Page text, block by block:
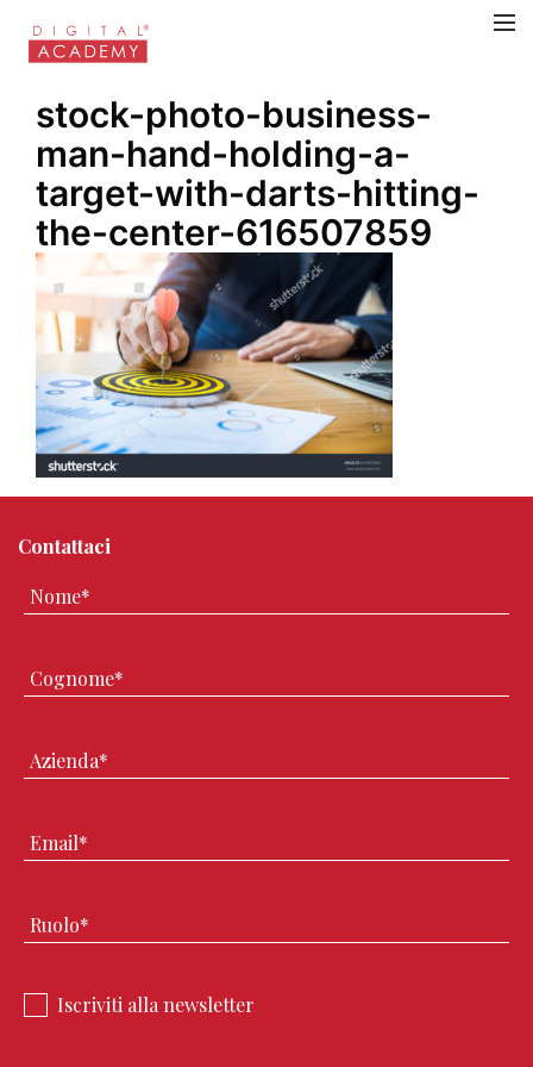
stock-photo-business-
man-hand-holding-a-
target-with-darts-hitting-
the-center-616507859
Contattaci
Iscriviti alla newsletter